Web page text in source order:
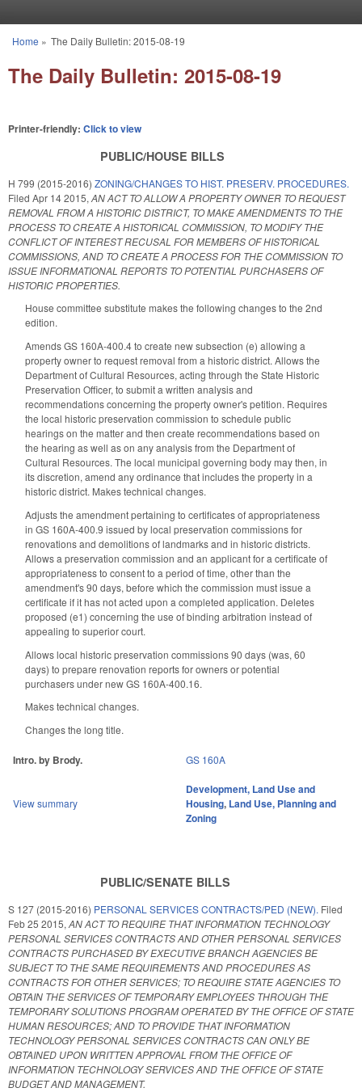
You are here
Home » The Daily Bulletin: 2015-08-19
The Daily Bulletin: 2015-08-19
Printer-friendly: Click to view
PUBLIC/HOUSE BILLS
H 799 (2015-2016) ZONING/CHANGES TO HIST. PRESERV. PROCEDURES.
Filed Apr 14 2015, AN ACT TO ALLOW A PROPERTY OWNER TO REQUEST
REMOVAL FROM A HISTORIC DISTRICT, TO MAKE AMENDMENTS TO THE
PROCESS TO CREATE A HISTORICAL COMMISSION, TO MODIFY THE
CONFLICT OF INTEREST RECUSAL FOR MEMBERS OF HISTORICAL
COMMISSIONS, AND TO CREATE A PROCESS FOR THE COMMISSION TO
ISSUE INFORMATIONAL REPORTS TO POTENTIAL PURCHASERS OF
HISTORIC PROPERTIES.
House committee substitute makes the following changes to the 2nd
edition.
Amends GS 160A-400.4 to create new subsection (e) allowing a
property owner to request removal from a historic district. Allows the
Department of Cultural Resources, acting through the State Historic
Preservation Officer, to submit a written analysis and
recommendations concerning the property owner's petition. Requires
the local historic preservation commission to schedule public
hearings on the matter and then create recommendations based on
the hearing as well as on any analysis from the Department of
Cultural Resources. The local municipal governing body may then, in
its discretion, amend any ordinance that includes the property in a
historic district. Makes technical changes.
Adjusts the amendment pertaining to certificates of appropriateness
in GS 160A-400.9 issued by local preservation commissions for
renovations and demolitions of landmarks and in historic districts.
Allows a preservation commission and an applicant for a certificate of
appropriateness to consent to a period of time, other than the
amendment's 90 days, before which the commission must issue a
certificate if it has not acted upon a completed application. Deletes
proposed (e1) concerning the use of binding arbitration instead of
appealing to superior court.
Allows local historic preservation commissions 90 days (was, 60
days) to prepare renovation reports for owners or potential
purchasers under new GS 160A-400.16.
Makes technical changes.
Changes the long title.
Intro. by Brody. GS 160A
View summary
Development, Land Use and
Housing, Land Use, Planning and
Zoning
PUBLIC/SENATE BILLS
S 127 (2015-2016) PERSONAL SERVICES CONTRACTS/PED (NEW). Filed
Feb 25 2015, AN ACT TO REQUIRE THAT INFORMATION TECHNOLOGY
PERSONAL SERVICES CONTRACTS AND OTHER PERSONAL SERVICES
CONTRACTS PURCHASED BY EXECUTIVE BRANCH AGENCIES BE
SUBJECT TO THE SAME REQUIREMENTS AND PROCEDURES AS
CONTRACTS FOR OTHER SERVICES; TO REQUIRE STATE AGENCIES TO
OBTAIN THE SERVICES OF TEMPORARY EMPLOYEES THROUGH THE
TEMPORARY SOLUTIONS PROGRAM OPERATED BY THE OFFICE OF STATE
HUMAN RESOURCES; AND TO PROVIDE THAT INFORMATION
TECHNOLOGY PERSONAL SERVICES CONTRACTS CAN ONLY BE
OBTAINED UPON WRITTEN APPROVAL FROM THE OFFICE OF
INFORMATION TECHNOLOGY SERVICES AND THE OFFICE OF STATE
BUDGET AND MANAGEMENT.